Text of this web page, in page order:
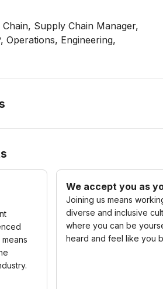
Supply Chain Manager,
Operations, Engineering,
We accept you as
Joining us means
diverse and inclusive
where you can be
heard and feel like you